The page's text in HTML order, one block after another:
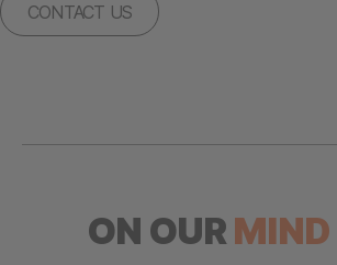
CONTACT US
ON OUR MIND